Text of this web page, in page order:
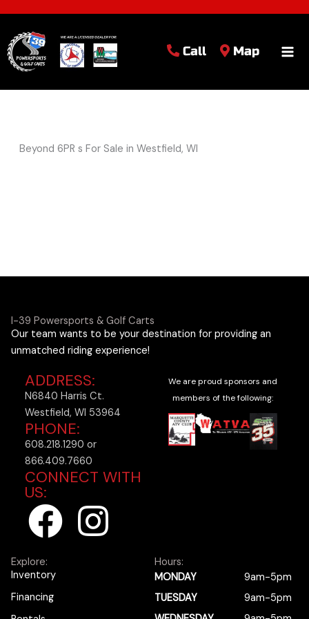
Call Map
Beyond 6PR s For Sale in Westfield, WI
I-39 Powersports & Golf Carts
Our team wants to be your destination for providing an
unmatched riding experience!
ADDRESS:
N6840 Harris Ct.
Westfield, WI 53964
PHONE:
608.218.1290 or
866.409.7660
CONNECT WITH
US:
F
a
c
I
n
We are proud sponsors and
members of the following:
Explore:
Inventory
Financing
Hours:
MONDAY
9am-5pm
TUESDAY
9am-5pm